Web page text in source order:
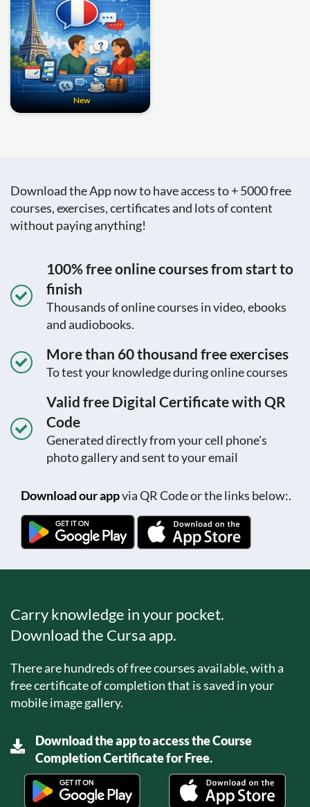
New
Download the App now to have access to + 5000 free
courses, exercises, certificates and lots of content
without paying anything!
100% free online courses from start to
finish
Thousands of online courses in video, ebooks
and audiobooks.
More than 60 thousand free exercises
To test your knowledge during online courses
Valid free Digital Certificate with QR
Code
Generated directly from your cell phone's
photo gallery and sent to your email
Download our appvia QR Code or the links below:.
Carry knowledge in your pocket.
Download the Cursa app.
There are hundreds of free courses available, with a
free certificate of completion that is saved in your
mobile image gallery.
Download the app to access the Course
Completion Certificate for Free.